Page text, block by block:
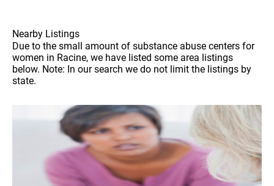
Nearby Listings
Due to the small amount of substance abuse centers for
women in Racine, we have listed some area listings
below. Note: In our search we do not limit the listings by
state.